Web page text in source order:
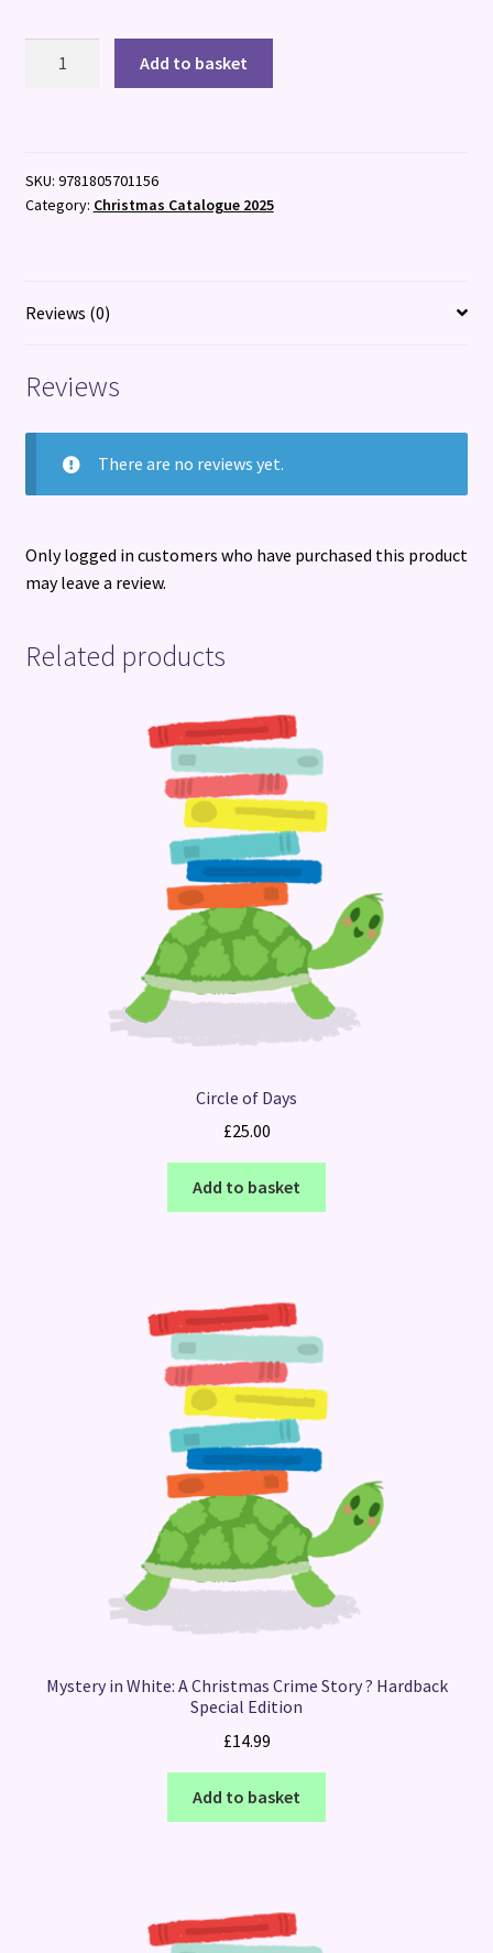
Add to basket
SKU: 9781805701156
Category: Christmas Catalogue 2025
Reviews (0)
Reviews
There are no reviews yet.
Only logged in customers who have purchased this product
may leave a review.
Related products
Circle of Days
£25.00
Add to basket
Mystery in White: A Christmas Crime Story ? Hardback
Special Edition
£14.99
Add to basket